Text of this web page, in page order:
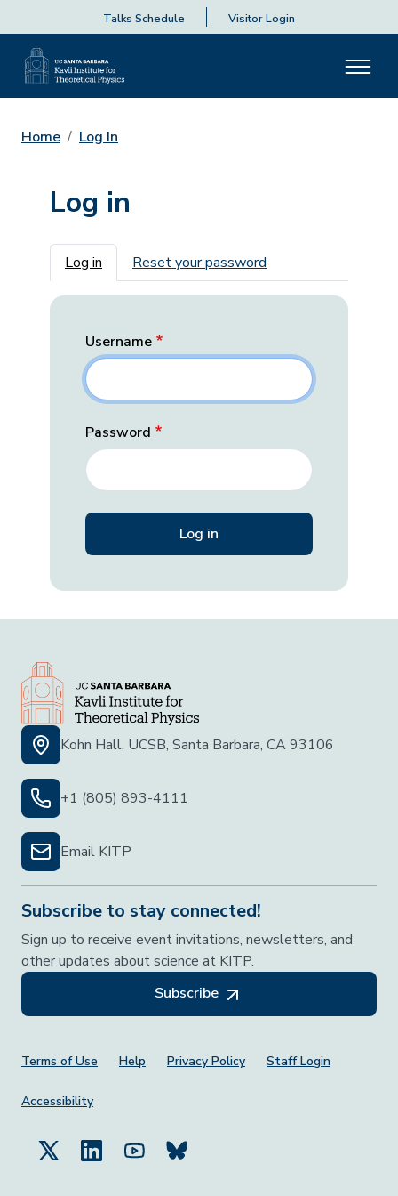
Talks Schedule Visitor Login
Home Log In
Log in
Primary tabs
Log in Reset your password
Username
Password
Kohn Hall, UCSB, Santa Barbara, CA 93106
+1 (805) 893-4111
Email KITP
Subscribe to stay connected!
Sign up to receive event invitations, newsletters, and
other updates about science at KITP.
Subscribe
Footer Menu
Terms of Use Help Privacy Policy Staff Login
Accessibility